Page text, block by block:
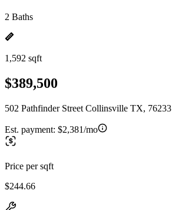
2 Baths
1,592 sqft
$389,500
502 Pathfinder Street Collinsville TX, 76233
Est. payment: $2,381/mo
Price per sqft
$244.66